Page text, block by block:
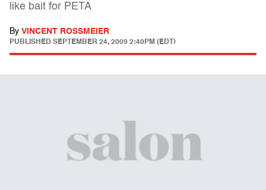
like bait for PETA
By VINCENT ROSSMEIER
PUBLISHED SEPTEMBER 24, 2009 2:40PM (EDT)